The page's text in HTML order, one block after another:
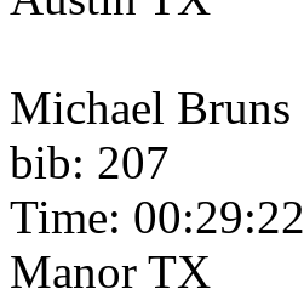
Michael Bruns
bib: 207
Time: 00:29:22
Manor TX